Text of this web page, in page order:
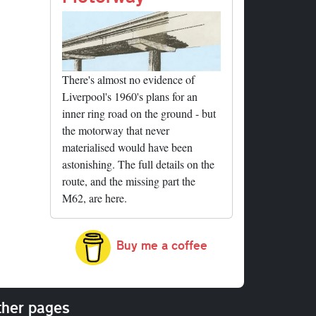
There's almost no evidence of
Liverpool's 1960's plans for an
inner ring road on the ground - but
the motorway that never
materialised would have been
astonishing. The full details on the
route, and the missing part the
M62, are here.
Buy me a coffee
pages